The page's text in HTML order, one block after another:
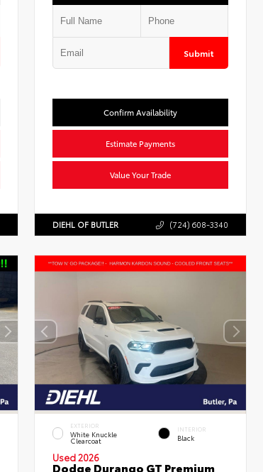
Submit
Confirm Availability
Estimate Payments
Value Your Trade
DIEHL OF BUTLER (724) 608-3340
EXTERIOR
White Knuckle
Clearcoat
INTERIOR
Black
Used 2026
Dodge Durango GT Premium